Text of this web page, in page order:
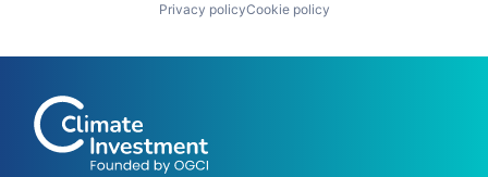
Privacy policyCookie policy